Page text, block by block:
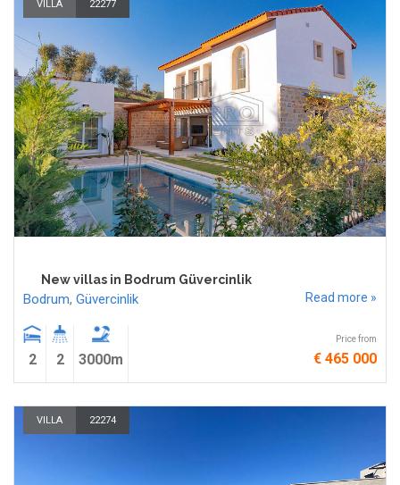
VILLA 22277
New villas in Bodrum Güvercinlik
Bodrum, Güvercinlik Read more »
2 2 3000m
Price from
€ 465 000
VILLA 22274